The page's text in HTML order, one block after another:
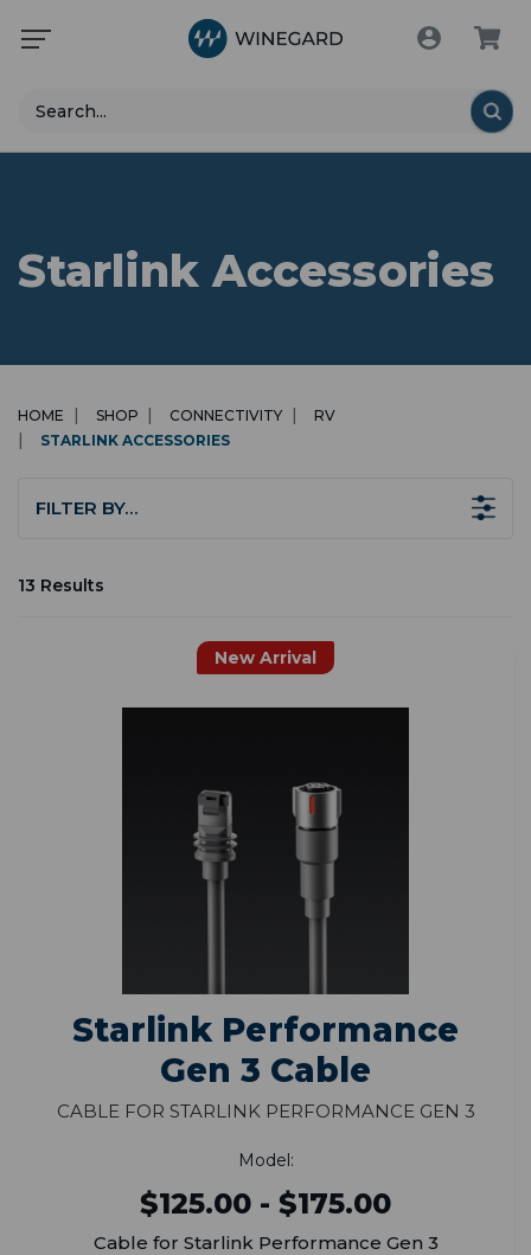
Search
Starlink Accessories
HOME SHOP CONNECTIVITY
RV
STARLINK ACCESSORIES
FILTER BY…
13 Results
New Arrival
Starlink Performance
Gen 3 Cable
Cable for Starlink Performance Gen 3
Model:
$125.00 - $175.00
Cable for Starlink Performance Gen 3